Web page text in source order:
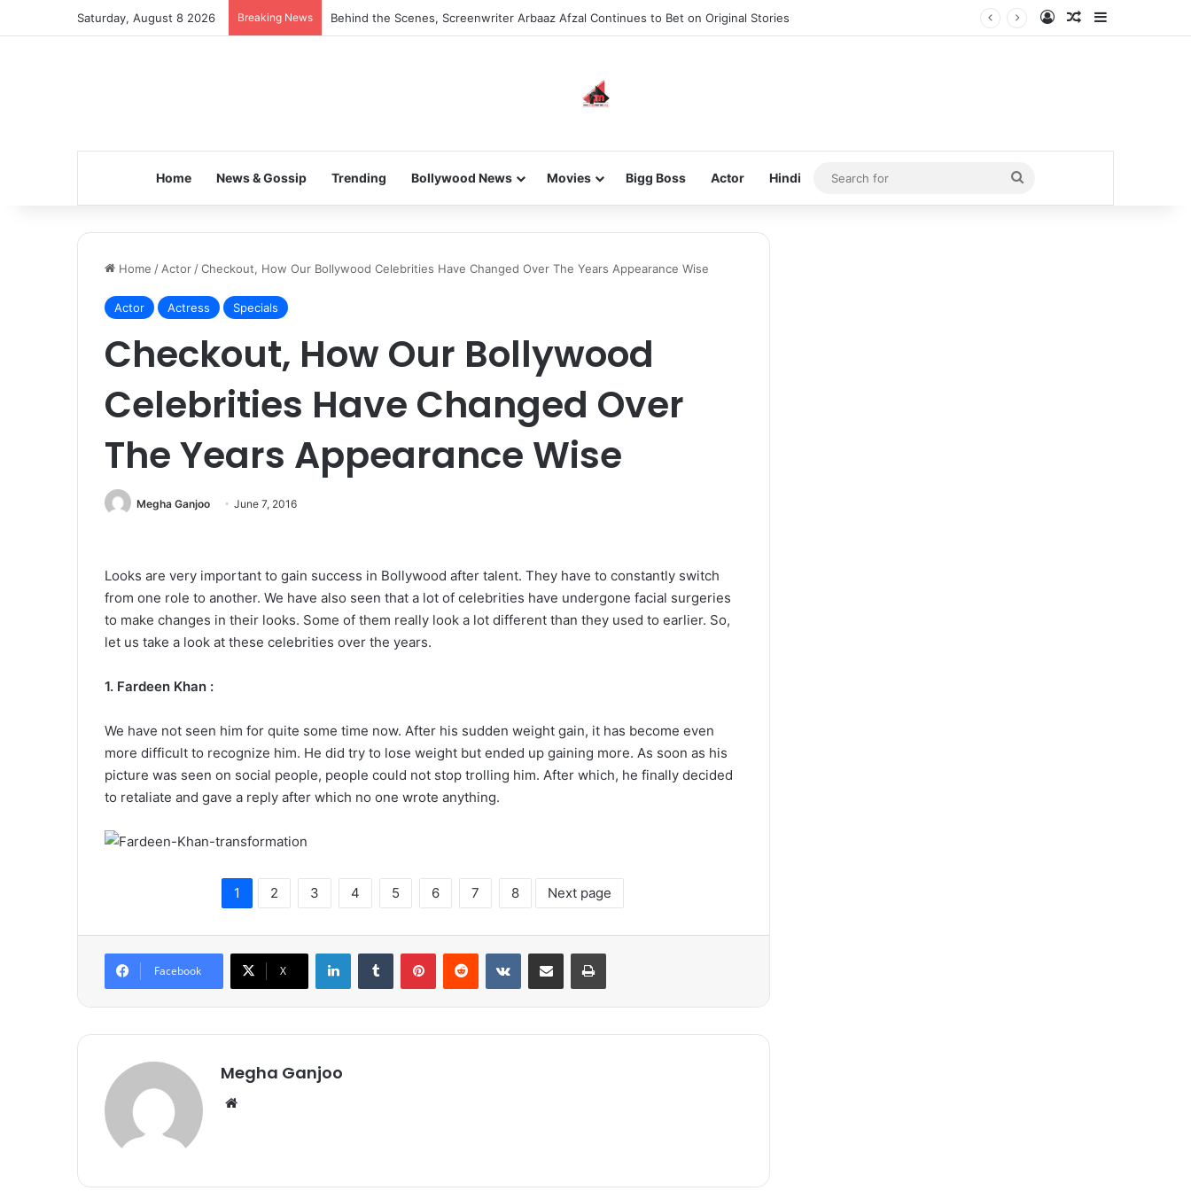
Saturday, August 8 2026 Breaking News Behind the Scenes, Screenwriter Arbaaz Afzal Continues to Bet on Original Stories Log InRandom Article
Home News & Gossip Trending Bollywood News Movies Bigg Boss Actor Hindi
Search
for
Home / Actor /Checkout, How Our Bollywood Celebrities Have Changed Over The Years Appearance Wise
Actor Actress Specials
Checkout, How Our Bollywood
Celebrities Have Changed Over
The Years Appearance Wise
Megha Ganjoo June 7, 2016
Looks are very important to gain success in Bollywood after talent. They have to constantly switch
from one role to another. We have also seen that a lot of celebrities have undergone facial surgeries
to make changes in their looks. Some of them really look a lot different than they used to earlier. So,
let us take a look at these celebrities over the years.
1. Fardeen Khan :
We have not seen him for quite some time now. After his sudden weight gain, it has become even
more difficult to recognize him. He did try to lose weight but ended up gaining more. As soon as his
picture was seen on social people, people could not stop trolling him. After which, he finally decided
to retaliate and gave a reply after which no one wrote anything.
1 2 3 4 5 6 7 8 Next page
Facebook X
Megha Ganjoo